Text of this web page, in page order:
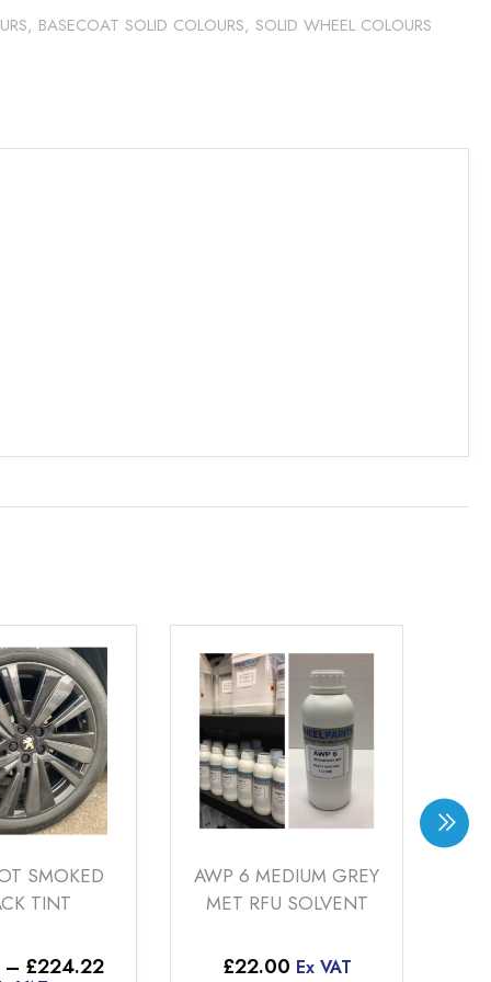
, BASECOAT SOLID COLOURS, SOLID WHEEL COLOURS
Price
AWP 6 MEDIUM GREY
MET RFU SOLVENT
Ex VAT